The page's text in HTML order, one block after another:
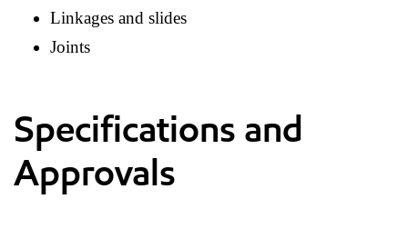
Linkages and slides
Joints
Specifications and
Approvals